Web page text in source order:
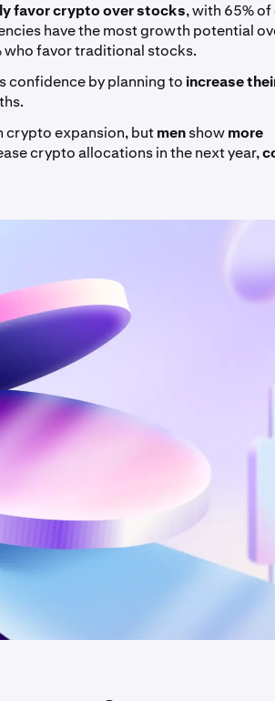
favor crypto over stocks, with 65%
have the most growth potential
who favor traditional stocks.
confidence by planning to increase
crypto expansion, butmenshowmore
crypto allocations in the next year,